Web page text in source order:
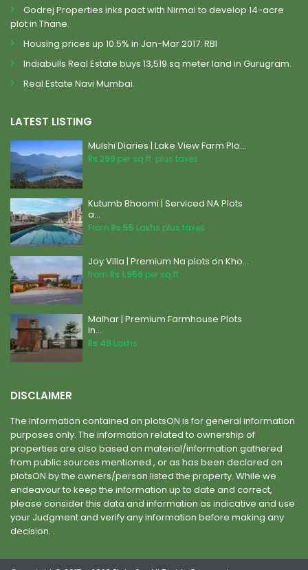
Godrej Properties inks pact with Nirmal to develop 14-acre
plot in Thane.
Housing prices up 10.5% in Jan-Mar 2017: RBI
Indiabulls Real Estate buys 13,519 sq meter land in Gurugram.
Real Estate Navi Mumbai.
LATEST LISTING
Mulshi Diaries | Lake View Farm Plo...
Rs 299 per sq.ft. plus taxes
Kutumb Bhoomi | Serviced NA Plots
a...
From Rs 55 Lakhs plus taxes
Joy Villa | Premium Na plots on Kho...
from Rs 1,959 per sq.ft.
Malhar | Premium Farmhouse Plots
in...
Rs 49 Lakhs
DISCLAIMER
The information contained on plotsON is for general information
purposes only. The information related to ownership of
properties are also based on material/information gathered
from public sources mentioned , or as has been declared on
plotsON by the owners/person listed the property. While we
endeavour to keep the information up to date and correct,
please consider this data and information as indicative and use
your Judgment and verify any information before making any
decision. .